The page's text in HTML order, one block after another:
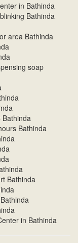
in Bathinda
Bathinda
area Bathinda
soap
Bathinda
Bathinda
Bathinda
in Bathinda